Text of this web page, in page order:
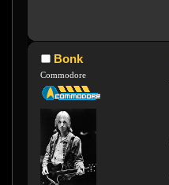
Bonk
Commodore